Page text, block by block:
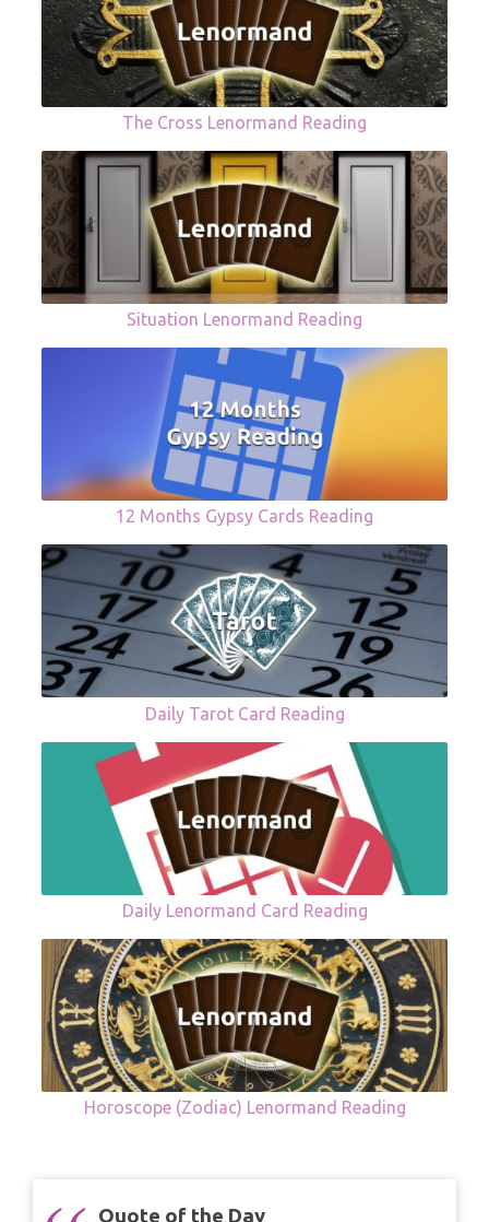
The Cross Lenormand Reading
Situation Lenormand Reading
12 Months Gypsy Cards Reading
Daily Tarot Card Reading
Daily Lenormand Card Reading
Horoscope (Zodiac) Lenormand Reading
Quote of the Day